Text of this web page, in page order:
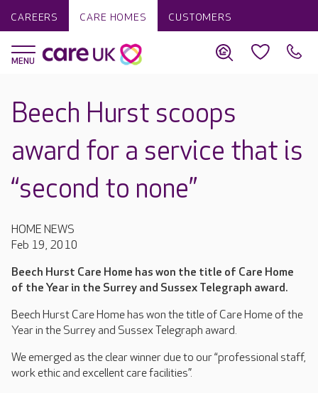
CAREERS CARE HOMES CUSTOMERS
Beech Hurst scoops
award for a service that is
“second to none”
HOME NEWS
Feb 19, 2010
Beech Hurst Care Home has won the title of Care Home
of the Year in the Surrey and Sussex Telegraph award.
Beech Hurst Care Home has won the title of Care Home of the
Year in the Surrey and Sussex Telegraph award.
We emerged as the clear winner due to our “professional staff,
work ethic and excellent care facilities”.